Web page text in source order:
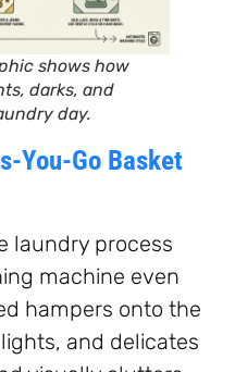
shows how
darks, and
day.
You-Go Basket
laundry process
machine even
hampers onto the
and delicates